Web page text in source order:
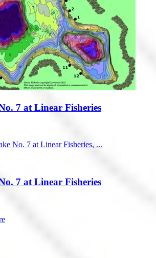
7 at Linear Fisheries
No. 7 at Linear Fisheries, ...
7 at Linear Fisheries